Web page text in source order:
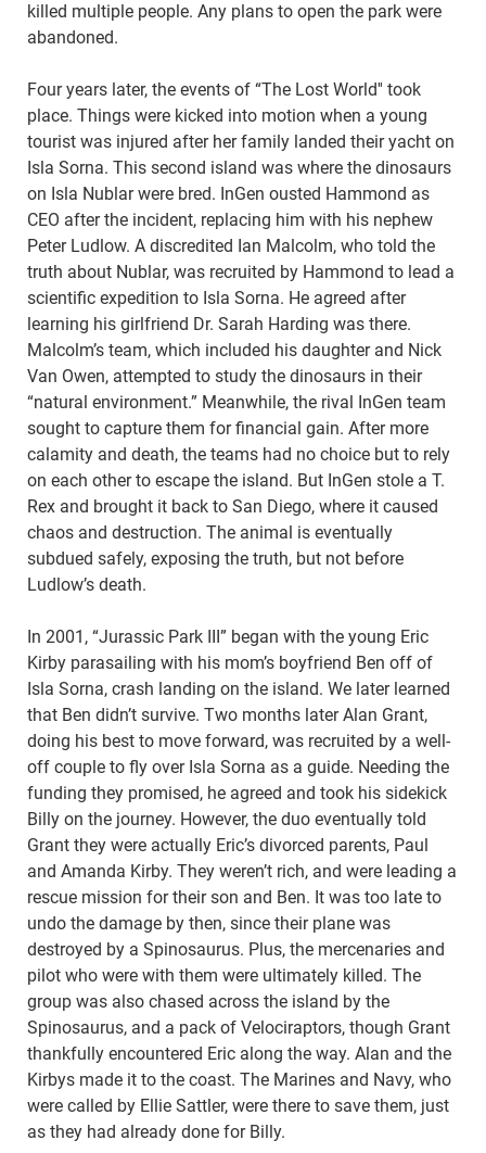
killed multiple people. Any plans to open the park were
abandoned.
Four years later, the events of “The Lost World'' took
place. Things were kicked into motion when a young
tourist was injured after her family landed their yacht on
Isla Sorna. This second island was where the dinosaurs
on Isla Nublar were bred. InGen ousted Hammond as
CEO after the incident, replacing him with his nephew
Peter Ludlow. A discredited Ian Malcolm, who told the
truth about Nublar, was recruited by Hammond to lead a
scientific expedition to Isla Sorna. He agreed after
learning his girlfriend Dr. Sarah Harding was there.
Malcolm’s team, which included his daughter and Nick
Van Owen, attempted to study the dinosaurs in their
“natural environment.” Meanwhile, the rival InGen team
sought to capture them for financial gain. After more
calamity and death, the teams had no choice but to rely
on each other to escape the island. But InGen stole a T.
Rex and brought it back to San Diego, where it caused
chaos and destruction. The animal is eventually
subdued safely, exposing the truth, but not before
Ludlow’s death.
In 2001, “Jurassic Park III” began with the young Eric
Kirby parasailing with his mom’s boyfriend Ben off of
Isla Sorna, crash landing on the island. We later learned
that Ben didn’t survive. Two months later Alan Grant,
doing his best to move forward, was recruited by a well-
off couple to fly over Isla Sorna as a guide. Needing the
funding they promised, he agreed and took his sidekick
Billy on the journey. However, the duo eventually told
Grant they were actually Eric’s divorced parents, Paul
and Amanda Kirby. They weren’t rich, and were leading a
rescue mission for their son and Ben. It was too late to
undo the damage by then, since their plane was
destroyed by a Spinosaurus. Plus, the mercenaries and
pilot who were with them were ultimately killed. The
group was also chased across the island by the
Spinosaurus, and a pack of Velociraptors, though Grant
thankfully encountered Eric along the way. Alan and the
Kirbys made it to the coast. The Marines and Navy, who
were called by Ellie Sattler, were there to save them, just
as they had already done for Billy.